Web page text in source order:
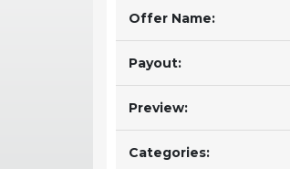
Offer Name:
Payout:
Preview:
Categories: